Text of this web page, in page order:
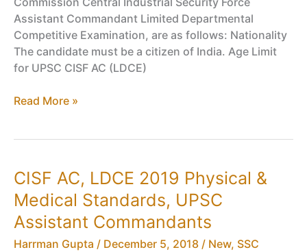
Assistant Commandant Limited Departmental
Competitive Examination, are as follows: Nationality
The candidate must be a citizen of India. Age Limit
for UPSC CISF AC (LDCE)
UPSC
Criteria,
Age
Limit
Read More »
CISF AC, LDCE 2019 Physical &
Medical Standards, UPSC
Assistant Commandants
Harrman Gupta / December 5, 2018 / New, SSC